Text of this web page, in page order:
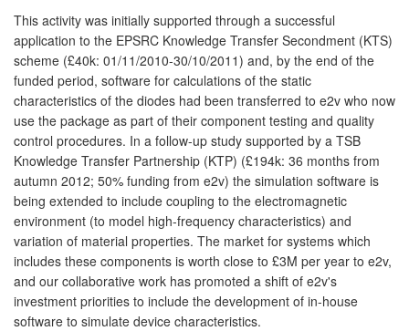
This activity was initially supported through a successful
application to the EPSRC Knowledge Transfer Secondment (KTS)
scheme (£40k: 01/11/2010-30/10/2011) and, by the end of the
funded period, software for calculations of the static
characteristics of the diodes had been transferred to e2v who now
use the package as part of their component testing and quality
control procedures. In a follow-up study supported by a TSB
Knowledge Transfer Partnership (KTP) (£194k: 36 months from
autumn 2012; 50% funding from e2v) the simulation software is
being extended to include coupling to the electromagnetic
environment (to model high-frequency characteristics) and
variation of material properties. The market for systems which
includes these components is worth close to £3M per year to e2v,
and our collaborative work has promoted a shift of e2v's
investment priorities to include the development of in-house
software to simulate device characteristics.